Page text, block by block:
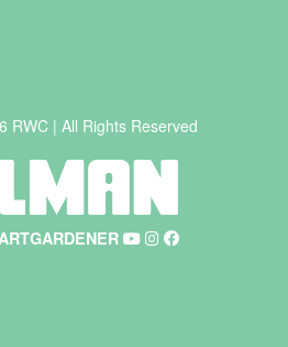
RWC | All Rights Reserved